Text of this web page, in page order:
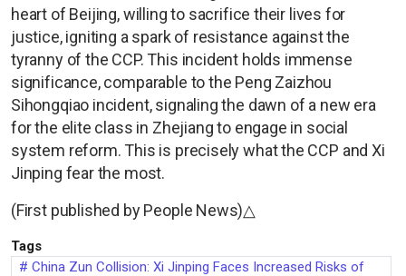
heart of Beijing, willing to sacrifice their lives for
justice, igniting a spark of resistance against the
tyranny of the CCP. This incident holds immense
significance, comparable to the Peng Zaizhou
Sihongqiao incident, signaling the dawn of a new era
for the elite class in Zhejiang to engage in social
system reform. This is precisely what the CCP and Xi
Jinping fear the most.
(First published by People News)△
Tags
China Zun Collision: Xi Jinping Faces Increased Risks of